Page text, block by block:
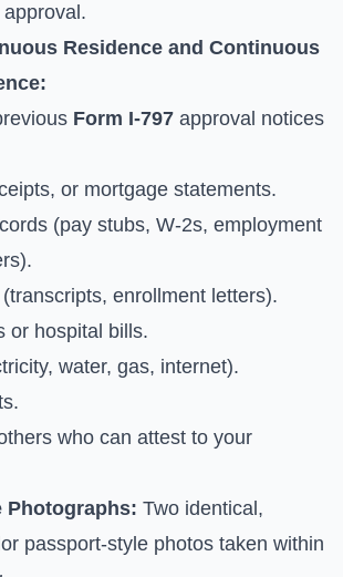
Residence and Continuous
Form I-797 approval notices
or mortgage statements.
(pay stubs, W-2s, employment
enrollment letters).
or hospital bills.
water, gas, internet).
who can attest to your
Photographs: Two identical,
passport-style photos taken within